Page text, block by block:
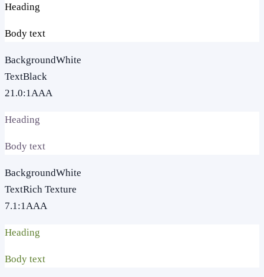
Heading
Body text
BackgroundWhite
TextBlack
21.0:1AAA
Heading
Body text
BackgroundWhite
TextRich Texture
7.1:1AAA
Heading
Body text